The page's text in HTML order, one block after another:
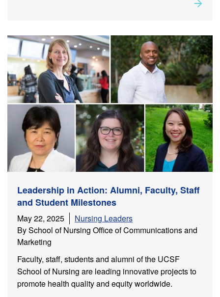
Student Milestones
Leadership in Action: Alumni, Faculty, Staff
and Student Milestones
May 22, 2025
Nursing Leaders
By School of Nursing Office of Communications and
Marketing
Faculty, staff, students and alumni of the UCSF
School of Nursing are leading innovative projects to
promote health quality and equity worldwide.